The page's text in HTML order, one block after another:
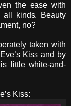
the ease with
all kinds. Beauty
no?
taken with
Kiss and by
little white-and-
Kiss: